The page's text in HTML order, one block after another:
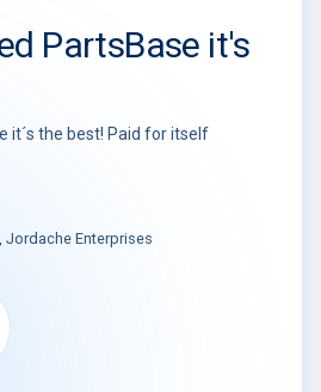
PartsBase it's
it´s the best! Paid for itself
Jordache Enterprises